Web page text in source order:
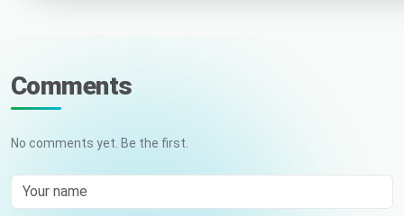
Comments
No comments yet. Be the first.
Your name